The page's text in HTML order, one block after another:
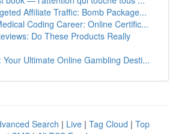
Affiliate Traffic: Bomb Package...
Coding Career: Online Certific...
Do These Products Really
Your Ultimate Online Gambling Desti...
Search | Live | Tag Cloud | Top